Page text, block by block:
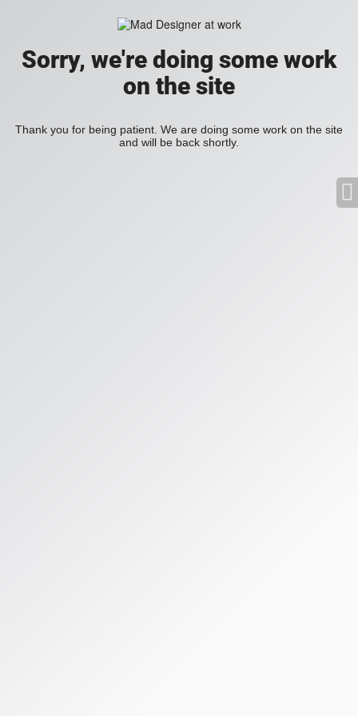
Sorry, we're doing some work
on the site
Thank you for being patient. We are doing some work on the site
and will be back shortly.